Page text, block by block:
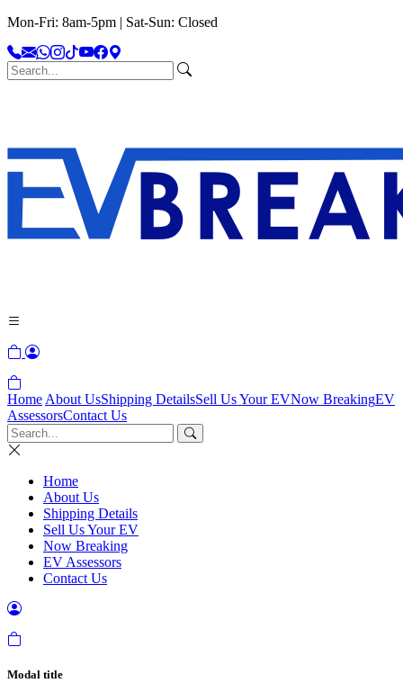
Mon-Fri: 8am-5pm | Sat-Sun: Closed
Home About UsShipping DetailsSell Us Your EVNow BreakingEV
AssessorsContact Us
Home
About Us
Shipping Details
Sell Us Your EV
Now Breaking
EV Assessors
Contact Us
Modal title